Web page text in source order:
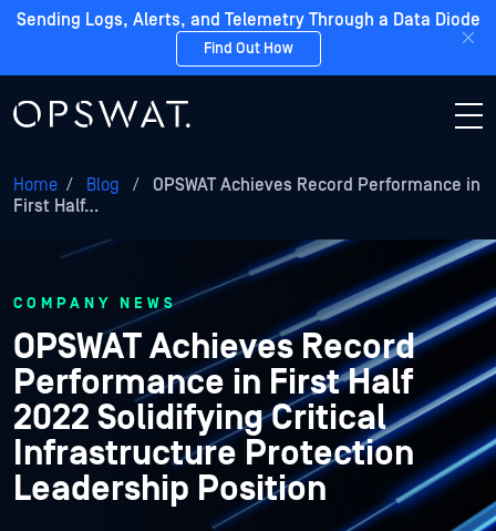
Sending Logs, Alerts, and Telemetry Through a Data Diode
Find Out How
Home / Blog /
OPSWAT Achieves Record Performance in
First Half…
COMPANY NEWS
OPSWAT Achieves Record
Performance in First Half
2022 Solidifying Critical
Infrastructure Protection
Leadership Position